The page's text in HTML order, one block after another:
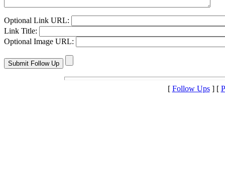
Optional Link URL:
Link Title:
Optional Image URL:
[ Follow Ups] [